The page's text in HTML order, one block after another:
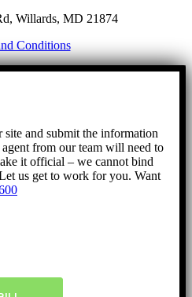
Willards, MD 21874
Conditions
site and submit the information
from our team will need to
it official – we cannot bind
us get to work for you. Want